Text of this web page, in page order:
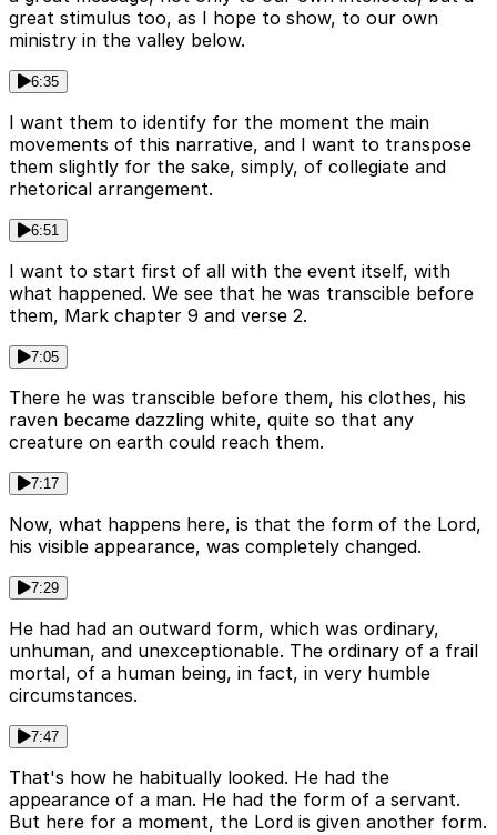
great stimulus too, as I hope to show, to our own
ministry in the valley below.
6:35
I want them to identify for the moment the main
movements of this narrative, and I want to transpose
them slightly for the sake, simply, of collegiate and
rhetorical arrangement.
6:51
I want to start first of all with the event itself, with
what happened. We see that he was transcible before
them, Mark chapter 9 and verse 2.
7:05
There he was transcible before them, his clothes, his
raven became dazzling white, quite so that any
creature on earth could reach them.
7:17
Now, what happens here, is that the form of the Lord,
his visible appearance, was completely changed.
7:29
He had had an outward form, which was ordinary,
unhuman, and unexceptionable. The ordinary of a frail
mortal, of a human being, in fact, in very humble
circumstances.
7:47
That's how he habitually looked. He had the
appearance of a man. He had the form of a servant.
But here for a moment, the Lord is given another form.